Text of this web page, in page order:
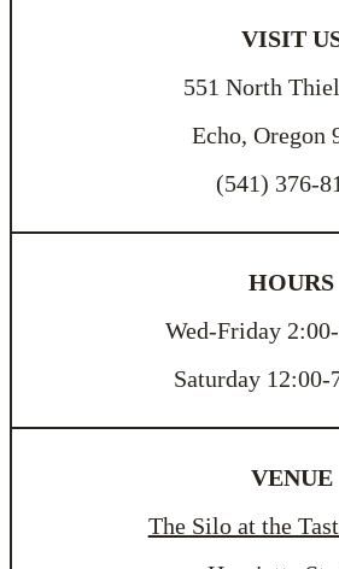
VISIT
551 North
Echo, Oregon
(541) 376-
HOURS
Wed-Friday
Saturday 12:00-
VENUE
The Silo at the